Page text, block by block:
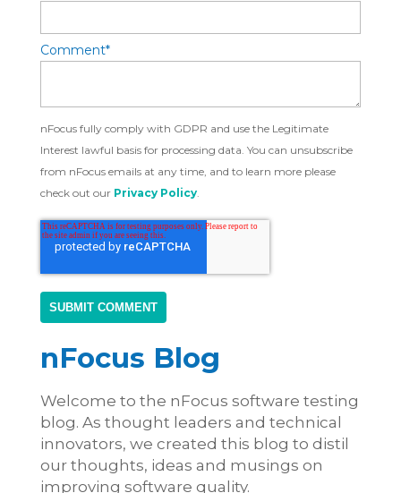
Comment*
nFocus fully comply with GDPR and use the Legitimate
Interest lawful basis for processing data. You can unsubscribe
from nFocus emails at any time, and to learn more please
check out our Privacy Policy.
nFocus Blog
Welcome to the nFocus software testing
blog. As thought leaders and technical
innovators, we created this blog to distil
our thoughts, ideas and musings on
improving software quality.